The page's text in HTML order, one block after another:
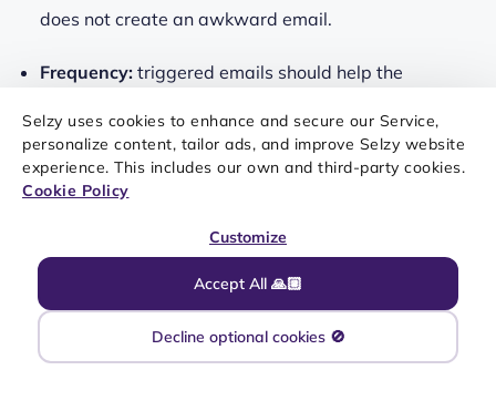
Selzy uses cookies to enhance and secure our Service,
personalize content, tailor ads, and improve Selzy website
experience. This includes our own and third-party cookies.
Cookie Policy
Accept All 🙏🏼
Customize
Decline optional cookies 🚫
does not create an awkward email.
Frequency: triggered emails should help the
with another campaign.
A good rule is simple: if a subscriber would understand
personalization is probably on the right track.